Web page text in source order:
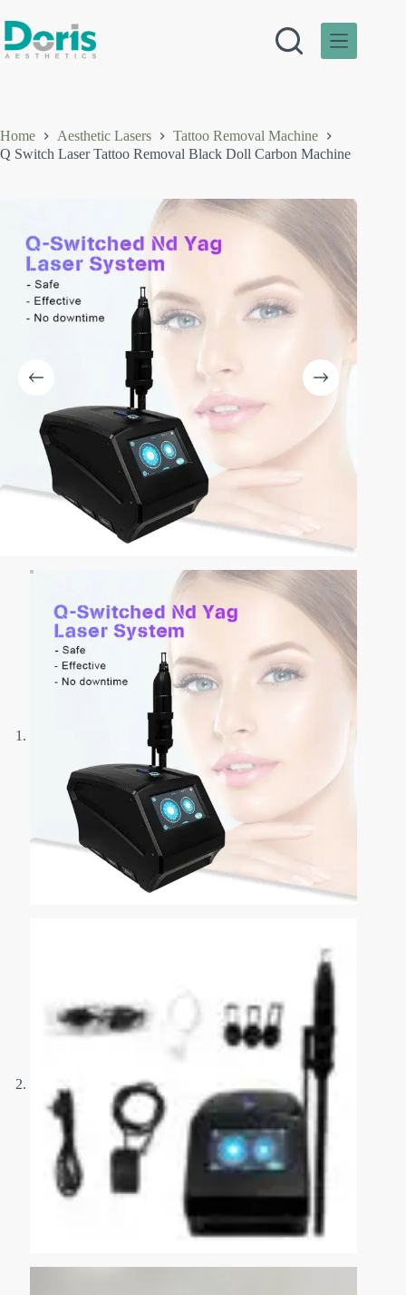
to
content
Home Aesthetic Lasers
Tattoo Removal Machine
Q Switch Laser Tattoo Removal Black Doll Carbon Machine